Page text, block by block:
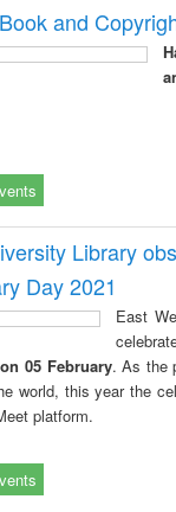
and
Library
Day 2021
East
05 February. As the
world, this year the
platform.